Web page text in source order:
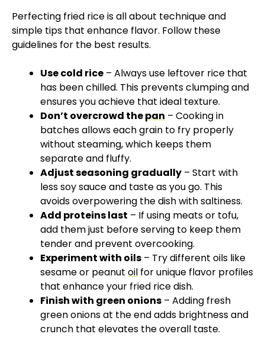
Perfecting fried rice is all about technique and
simple tips that enhance flavor. Follow these
guidelines for the best results.
Use cold rice – Always use leftover rice that
has been chilled. This prevents clumping and
ensures you achieve that ideal texture.
Don’t overcrowd thepan – Cooking in
batches allows each grain to fry properly
without steaming, which keeps them
separate and fluffy.
Adjust seasoning gradually – Start with
less soy sauce and taste as you go. This
avoids overpowering the dish with saltiness.
Add proteins last – If using meats or tofu,
add them just before serving to keep them
tender and prevent overcooking.
Experiment with oils – Try different oils like
sesame or peanut oil for unique flavor profiles
that enhance your fried rice dish.
Finish with green onions – Adding fresh
green onions at the end adds brightness and
crunch that elevates the overall taste.